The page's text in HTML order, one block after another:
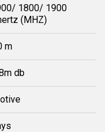
1800/ 1900
(MHZ)
m
db